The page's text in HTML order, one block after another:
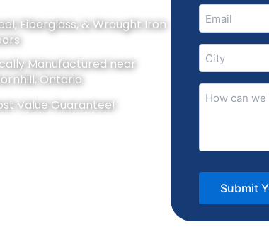
Fiberglass, & Wrought Iron
Manufactured near
Ontario
Value Guarantee!
Email
(Required)
City
(Required)
How
can